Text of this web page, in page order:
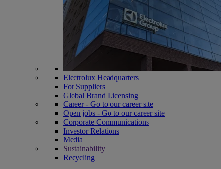
Electrolux Headquarters
For Suppliers
Global Brand Licensing
Career - Go to our career site
Open jobs - Go to our career site
Corporate Communications
Investor Relations
Media
Sustainability
Recycling